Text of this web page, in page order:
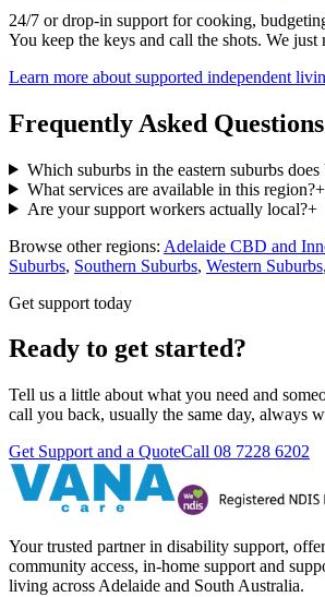
24/7 or drop-in support for cooking,
You keep the keys and call the shots. We just
Learn more about supported independent
Frequently Asked Questions
Which suburbs in the eastern suburbs
What services are available in this region?+
Are your support workers actually local?+
Browse other regions: Adelaide CBD and
Suburbs, Southern Suburbs, Western Suburbs,
Get support today
Ready to get started?
Tell us a little about what you need and
call you back, usually the same day, always
Get Support and a QuoteCall 08 7228 6202
Your trusted partner in disability support,
community access, in-home support and
living across Adelaide and South Australia.